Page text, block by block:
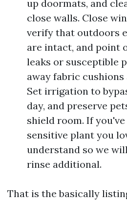
up doormats, and
close walls. Close
verify that outdoors
are intact, and point
leaks or susceptible
away fabric cushions
Set irrigation to
day, and preserve
shield room. If
sensitive plant you
understand so we
rinse additional.
That is the basically